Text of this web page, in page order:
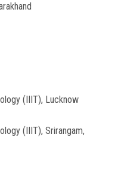
(IIIT), Lucknow
(IIIT), Srirangam,